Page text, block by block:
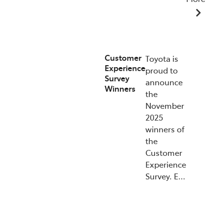
Customer
Experience
Survey
Winners
Toyota is
proud to
announce
the
November
2025
winners of
the
Customer
Experience
Survey. E…